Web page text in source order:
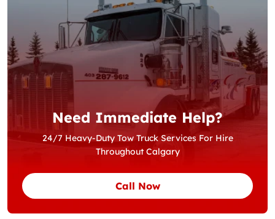
Need Immediate Help?
24/7 Heavy-Duty Tow Truck Services For Hire
Throughout Calgary
Call Now